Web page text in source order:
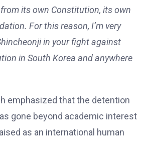
its own Constitution, its own
For this reason, I’m very
in your fight against
in South Korea and anywhere
emphasized that the detention
gone beyond academic interest
as an international human